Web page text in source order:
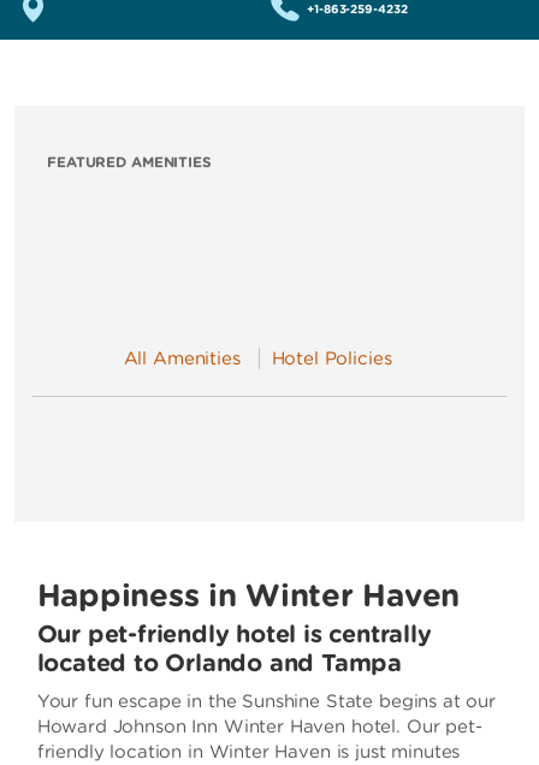
+1-863-259-4232
FEATURED AMENITIES
All Amenities Hotel Policies
Happiness in Winter Haven
Our pet-friendly hotel is centrally
located to Orlando and Tampa
Your fun escape in the Sunshine State begins at our
Howard Johnson Inn Winter Haven hotel. Our pet-
friendly location in Winter Haven is just minutes